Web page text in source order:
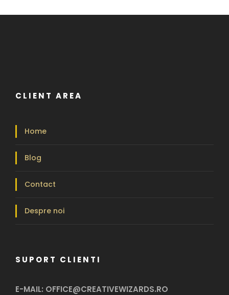
CLIENT AREA
Home
Blog
Contact
Despre noi
SUPORT CLIENTI
E-MAIL: OFFICE@CREATIVEWIZARDS.RO